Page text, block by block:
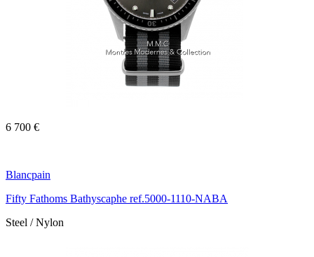
6 700 €
Blancpain
Fifty Fathoms Bathyscaphe ref.5000-1110-NABA
Steel / Nylon